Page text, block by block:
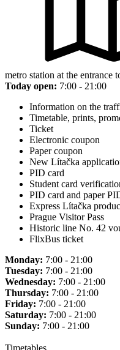
metro station at the entrance
Today open: 7:00 - 21:00
Information on the
Timetable, prints,
Ticket
Electronic coupon
Paper coupon
New Lítačka
PID card
Student card
PID card and paper
Express Lítačka
Prague Visitor Pass
Historic line No. 42
FlixBus ticket
Monday: 7:00 - 21:00
Tuesday: 7:00 - 21:00
Wednesday: 7:00 - 21:00
Thursday: 7:00 - 21:00
Friday: 7:00 - 21:00
Saturday: 7:00 - 21:00
Sunday: 7:00 - 21:00